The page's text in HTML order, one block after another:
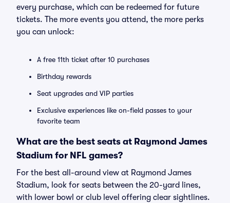
every purchase, which can be redeemed for future
tickets. The more events you attend, the more perks
you can unlock:
A free 11th ticket after 10 purchases
Birthday rewards
Seat upgrades and VIP parties
Exclusive experiences like on-field passes to your
favorite team
What are the best seats at Raymond James
Stadium for NFL games?
For the best all-around view at Raymond James
Stadium, look for seats between the 20-yard lines,
with lower bowl or club level offering clear sightlines.